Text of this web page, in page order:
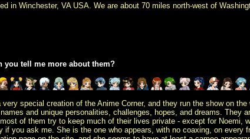
in Winchester, VA USA. We are about 70 miles north-west of
you tell me more about them?
very special creation of the Anime Corner, and they run the show on
and unique personalities, challenges, hopes, and dreams. They
of them try to keep much of their lives private - except for Noemi,
if you ask me. She is the one who appears, with no coaxing, on every